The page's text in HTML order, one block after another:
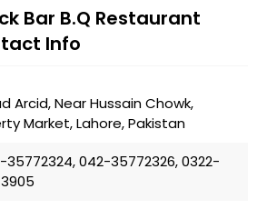
Bar B.Q Restaurant
Info
Arcid, Near Hussain Chowk,
Market, Lahore, Pakistan
35772324, 042-35772326, 0322-